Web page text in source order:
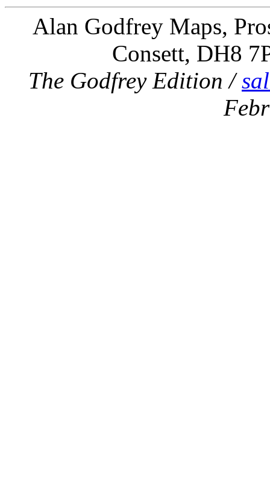
Alan Godfrey Maps,
Consett, DH8
The Godfrey Edition /